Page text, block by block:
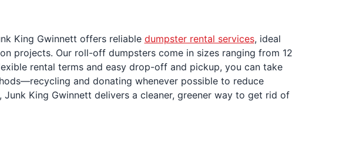
King Gwinnett offers reliable dumpster rental services, ideal
projects. Our roll-off dumpsters come in sizes ranging from 12
rental terms and easy drop-off and pickup, you can take
and donating whenever possible to reduce
King Gwinnett delivers a cleaner, greener way to get rid of